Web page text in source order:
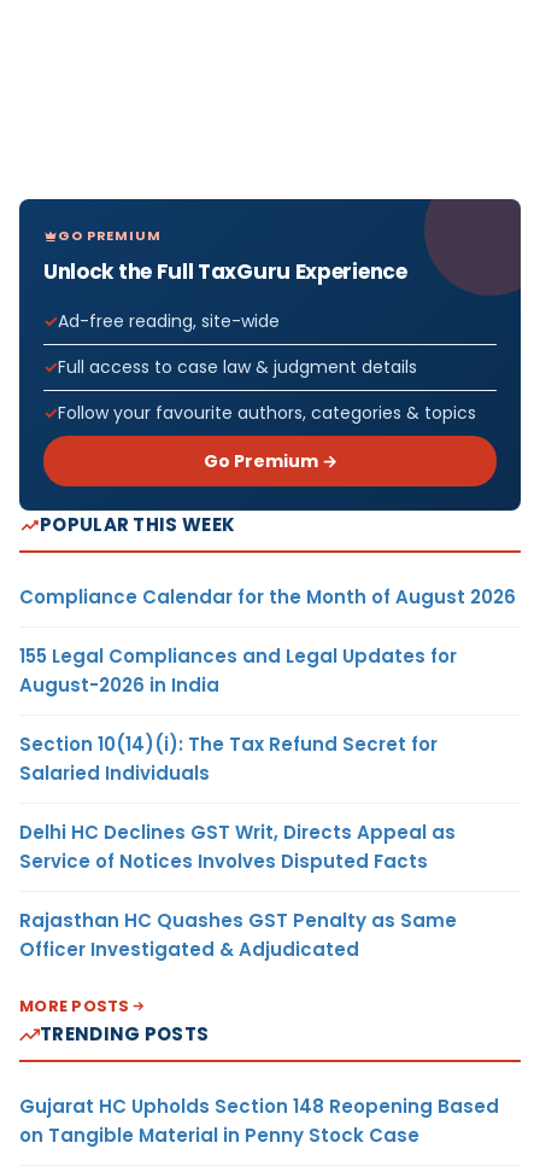
GO PREMIUM
Unlock the Full TaxGuru Experience
Ad-free reading, site-wide
Full access to case law & judgment details
Follow your favourite authors, categories & topics
Go Premium →
POPULAR THIS WEEK
Compliance Calendar for the Month of August 2026
155 Legal Compliances and Legal Updates for
August-2026 in India
Section 10(14)(i): The Tax Refund Secret for
Salaried Individuals
Delhi HC Declines GST Writ, Directs Appeal as
Service of Notices Involves Disputed Facts
Rajasthan HC Quashes GST Penalty as Same
Officer Investigated & Adjudicated
MORE POSTS
TRENDING POSTS
Gujarat HC Upholds Section 148 Reopening Based
on Tangible Material in Penny Stock Case